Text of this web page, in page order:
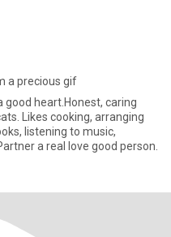
a precious gif
good heart.Honest, caring
Likes cooking, arranging
listening to music,
a real love good person.